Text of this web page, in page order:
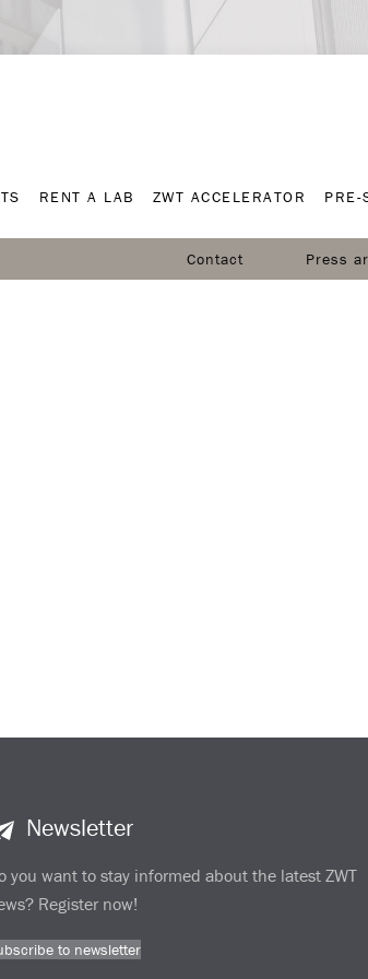
RENT A LAB ZWT ACCELERATOR PRE-
Press
Contact
Newsletter
you want to stay informed about the latest ZWT
Register now!
to newsletter